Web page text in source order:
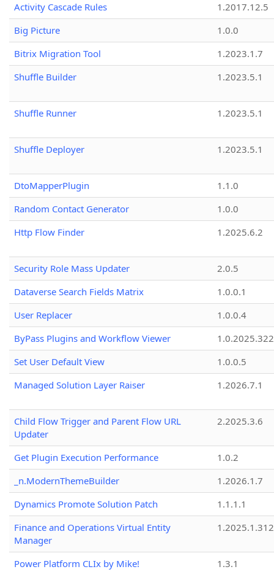
Activity Cascade Rules
1.2017.12.5
Big Picture
1.0.0
Bitrix Migration Tool
1.2023.1.7
Shuffle Builder
1.2023.5.1
Shuffle Runner 1.2023.5.1
Shuffle Deployer 1.2023.5.1
DtoMapperPlugin
1.1.0
Random Contact Generator
1.0.0
Http Flow Finder
1.2025.6.2
Security Role Mass Updater
2.0.5
Dataverse Search Fields Matrix
1.0.0.1
User Replacer
1.0.0.4
ByPass Plugins and Workflow Viewer
Set User Default View
1.0.0.5
Managed Solution Layer Raiser
1.2026.7.1
Child Flow Trigger and Parent Flow URL
Updater
2.2025.3.6
Get Plugin Execution Performance
1.0.2
_n.ModernThemeBuilder
1.2026.1.7
Dynamics Promote Solution Patch
1.1.1.1
Finance and Operations Virtual Entity
Manager
1.2025.1.312
Power Platform CLIx by Mike!
1.3.1